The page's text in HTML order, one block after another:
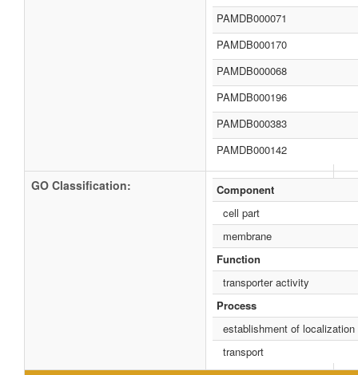
PAMDB000071
PAMDB000170
PAMDB000068
PAMDB000196
PAMDB000383
PAMDB000142
GO Classification:
Component
cell part
membrane
Function
transporter activity
Process
establishment of localization
transport